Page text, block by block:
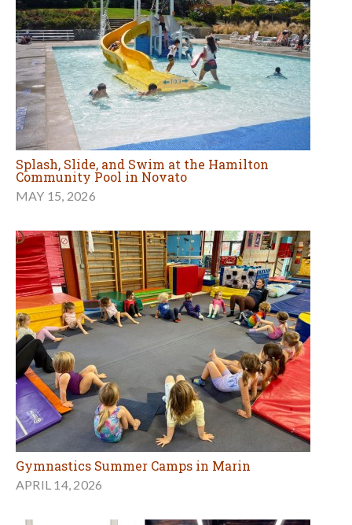
Splash, Slide, and Swim at the Hamilton
Community Pool in Novato
MAY 15, 2026
Gymnastics Summer Camps in Marin
APRIL 14, 2026